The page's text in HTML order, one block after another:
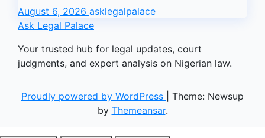
August 6, 2026 asklegalpalace
Ask Legal Palace
Your trusted hub for legal updates, court
judgments, and expert analysis on Nigerian law.
Proudly powered by WordPress
Theme: Newsup
by Themeansar.